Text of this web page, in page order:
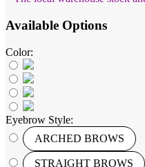
Available Options
Color:
Eyebrow Style:
ARCHED BROWS
STRAIGHT BROWS